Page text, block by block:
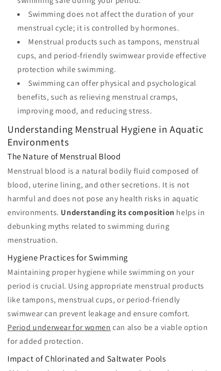
Swimming does not affect the duration of your
menstrual cycle; it is controlled by hormones.
Menstrual products such as tampons, menstrual
cups, and period-friendly swimwear provide effective
protection while swimming.
Swimming can offer physical and psychological
benefits, such as relieving menstrual cramps,
improving mood, and reducing stress.
Understanding Menstrual Hygiene in Aquatic
Environments
The Nature of Menstrual Blood
Menstrual blood is a natural bodily fluid composed of
blood, uterine lining, and other secretions. It is not
harmful and does not pose any health risks in aquatic
environments. Understanding its composition helps in
debunking myths related to swimming during
menstruation.
Hygiene Practices for Swimming
Maintaining proper hygiene while swimming on your
period is crucial. Using appropriate menstrual products
like tampons, menstrual cups, or period-friendly
swimwear can prevent leakage and ensure comfort.
Period underwear for women can also be a viable option
for added protection.
Impact of Chlorinated and Saltwater Pools